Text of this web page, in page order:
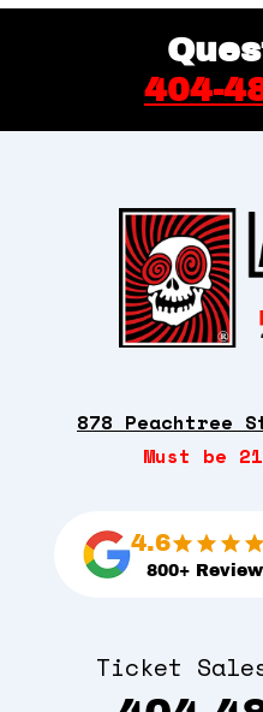
404-
878 Peachtree
Must be
4.6
800+
Ticket